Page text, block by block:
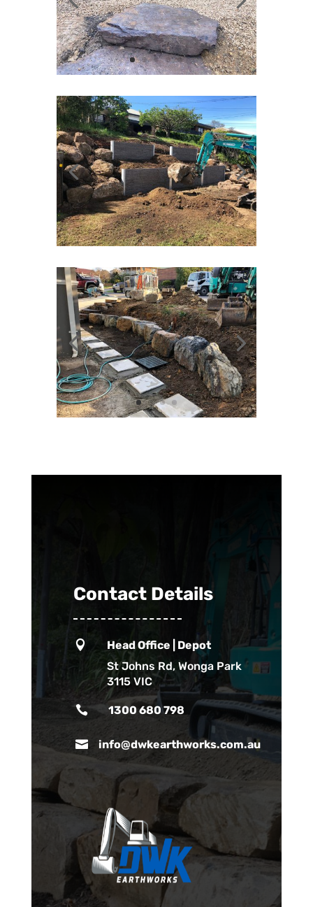
Contact Details

Head Office | Depot
St Johns Rd, Wonga Park
3115 VIC
 1300 680 798
 info@dwkearthworks.com.au